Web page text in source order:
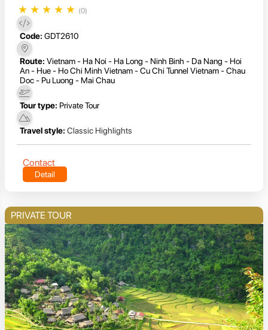
★ ★ ★ ★ ★ (0)
Code: GDT2610
Route: Vietnam - Ha Noi - Ha Long - Ninh Binh - Da Nang - Hoi
An - Hue - Ho Chi Minh Vietnam - Cu Chi Tunnel Vietnam - Chau
Doc - Pu Luong - Mai Chau
Tour type: Private Tour
Travel style: Classic Highlights
Contact
Detail
PRIVATE TOUR